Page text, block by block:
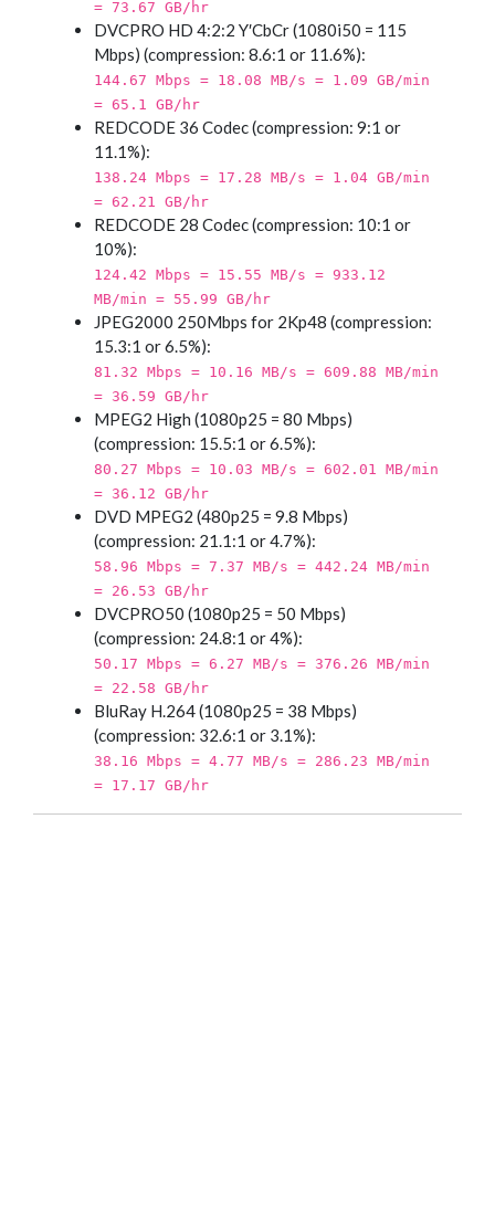
= 73.67 GB/hr
DVCPRO HD 4:2:2 Y′CbCr (1080i50 = 115
Mbps) (compression: 8.6:1 or 11.6%):
144.67 Mbps = 18.08 MB/s = 1.09 GB/min
= 65.1 GB/hr
REDCODE 36 Codec (compression: 9:1 or
11.1%):
138.24 Mbps = 17.28 MB/s = 1.04 GB/min
= 62.21 GB/hr
REDCODE 28 Codec (compression: 10:1 or
10%):
124.42 Mbps = 15.55 MB/s = 933.12
MB/min = 55.99 GB/hr
JPEG2000 250Mbps for 2Kp48 (compression:
15.3:1 or 6.5%):
81.32 Mbps = 10.16 MB/s = 609.88 MB/min
= 36.59 GB/hr
MPEG2 High (1080p25 = 80 Mbps)
(compression: 15.5:1 or 6.5%):
80.27 Mbps = 10.03 MB/s = 602.01 MB/min
= 36.12 GB/hr
DVD MPEG2 (480p25 = 9.8 Mbps)
(compression: 21.1:1 or 4.7%):
58.96 Mbps = 7.37 MB/s = 442.24 MB/min
= 26.53 GB/hr
DVCPRO50 (1080p25 = 50 Mbps)
(compression: 24.8:1 or 4%):
50.17 Mbps = 6.27 MB/s = 376.26 MB/min
= 22.58 GB/hr
BluRay H.264 (1080p25 = 38 Mbps)
(compression: 32.6:1 or 3.1%):
38.16 Mbps = 4.77 MB/s = 286.23 MB/min
= 17.17 GB/hr